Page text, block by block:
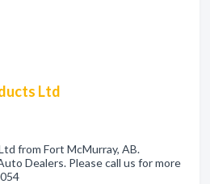
Ltd
from Fort McMurray, AB.
Dealers. Please call us for more